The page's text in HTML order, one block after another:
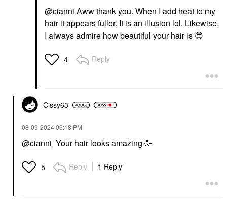
@cianni Aww thank you. When I add heat to my
hair it appears fuller. It is an illusion lol. Likewise,
I always admire how beautiful your hair is 😍
4 Reply
Cissy63
‎08-09-202406:18 PM
@cianni Your hair looks amazing 🥳
5 Reply 1 Reply